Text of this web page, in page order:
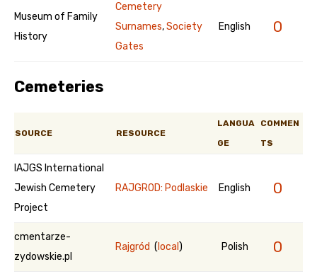
Museum of Family
History
Cemetery
Surnames,Society
Gates
English 0
Cemeteries
SOURCE RESOURCE
LANGUA
GE
COMMEN
TS
IAJGS International
Jewish Cemetery
Project
RAJGROD: Podlaskie English 0
cmentarze-
zydowskie.pl
Rajgród ( local ) Polish 0